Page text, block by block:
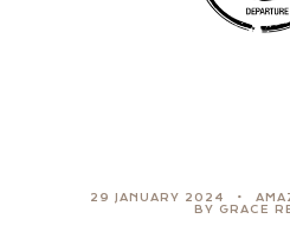
29 JANUARY 2024
BY GRACE